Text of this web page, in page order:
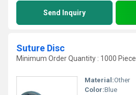
Send Inquiry
Suture Disc
Minimum Order Quantity : 1000 Piece
Material:Other
Color:Blue